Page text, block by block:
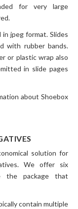
for very large
in jpeg format. Slides
with rubber bands.
or plastic wrap also
in slide pages
about Shoebox
solution for
We offer six
the package that
contain multiple